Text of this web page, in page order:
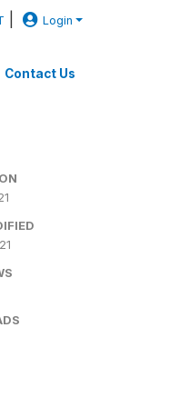
Login
Contact Us